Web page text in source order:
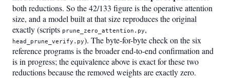
both reductions. So the 42/133 figure is the operative attention
size, and a model built at that size reproduces the original
exactly (scripts prune_zero_attention.py,
head_prune_verify.py). The byte-for-byte check on the six
reference programs is the broader end-to-end confirmation and
is in progress; the equivalence above is exact for these two
reductions because the removed weights are exactly zero.